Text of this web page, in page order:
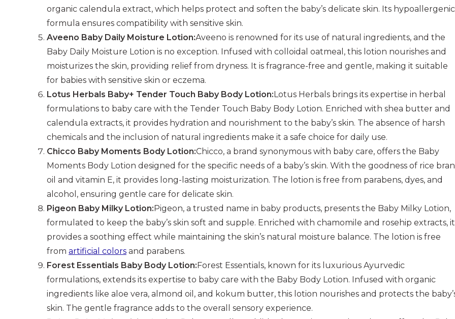
organic calendula extract, which helps protect and soften the baby’s delicate skin. Its hypoallergenic
formula ensures compatibility with sensitive skin.
Aveeno Baby Daily Moisture Lotion:Aveeno is renowned for its use of natural ingredients, and the
Baby Daily Moisture Lotion is no exception. Infused with colloidal oatmeal, this lotion nourishes and
moisturizes the skin, providing relief from dryness. It is fragrance-free and gentle, making it suitable
for babies with sensitive skin or eczema.
Lotus Herbals Baby+ Tender Touch Baby Body Lotion:Lotus Herbals brings its expertise in herbal
formulations to baby care with the Tender Touch Baby Body Lotion. Enriched with shea butter and
calendula extracts, it provides hydration and nourishment to the baby’s skin. The absence of harsh
chemicals and the inclusion of natural ingredients make it a safe choice for daily use.
Chicco Baby Moments Body Lotion:Chicco, a brand synonymous with baby care, offers the Baby
Moments Body Lotion designed for the specific needs of a baby’s skin. With the goodness of rice bran
oil and vitamin E, it provides long-lasting moisturization. The lotion is free from parabens, dyes, and
alcohol, ensuring gentle care for delicate skin.
Pigeon Baby Milky Lotion:Pigeon, a trusted name in baby products, presents the Baby Milky Lotion,
formulated to keep the baby’s skin soft and supple. Enriched with chamomile and rosehip extracts, it
provides a soothing effect while maintaining the skin’s natural moisture balance. The lotion is free
from artificial colors and parabens.
Forest Essentials Baby Body Lotion:Forest Essentials, known for its luxurious Ayurvedic
formulations, extends its expertise to baby care with the Baby Body Lotion. Infused with organic
ingredients like aloe vera, almond oil, and kokum butter, this lotion nourishes and protects the
skin. The gentle fragrance adds to the overall sensory experience.